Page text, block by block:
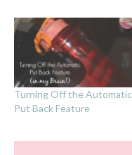
Turning Off the Automatic
Put Back Feature